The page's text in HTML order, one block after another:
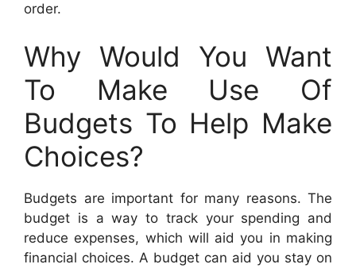
order.
Why Would You Want
To Make Use Of
Budgets To Help Make
Choices?
Budgets are important for many reasons. The
budget is a way to track your spending and
reduce expenses, which will aid you in making
financial choices. A budget can aid you stay on